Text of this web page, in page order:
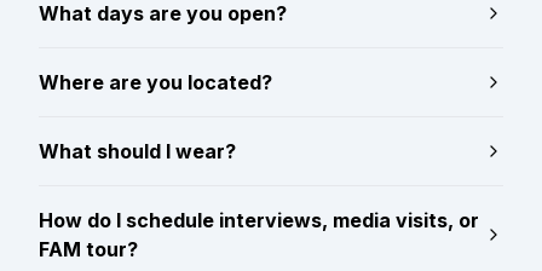
What days are you open?
Where are you located?
What should I wear?
How do I schedule interviews, media visits, or
FAM tour?